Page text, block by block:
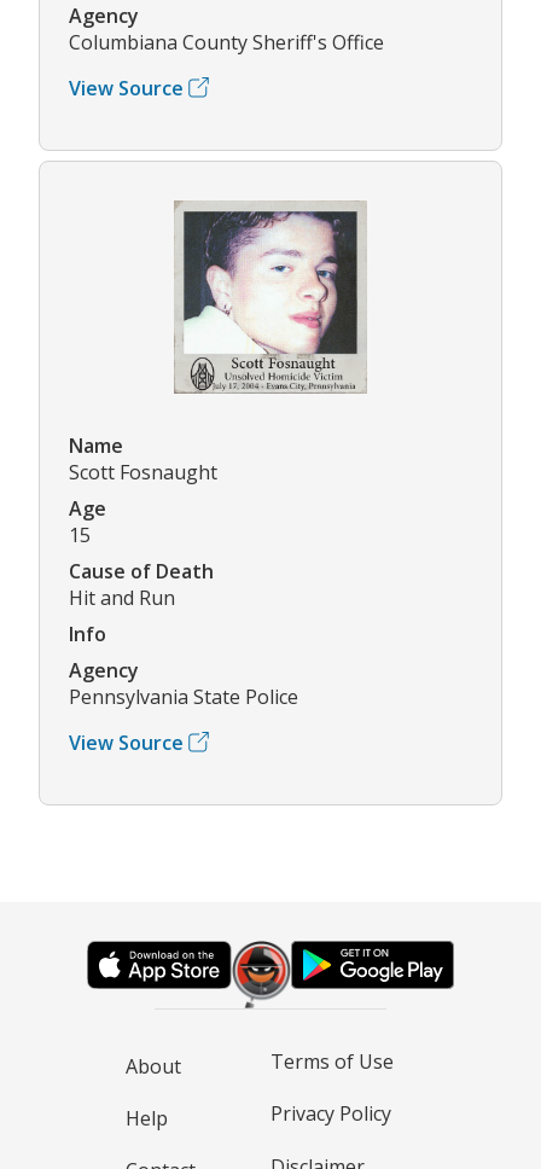
Agency
Columbiana County Sheriff's Office
View Source
Name
Scott Fosnaught
Age
15
Cause of Death
Hit and Run
Info
Agency
Pennsylvania State Police
View Source
About
Help
Terms of Use
Privacy Policy